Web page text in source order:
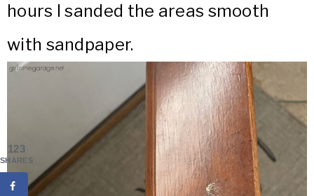
hours I sanded the areas smooth
with sandpaper.
123
SHARES